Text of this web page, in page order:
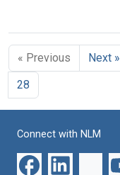
« Previous Next »
28
Connect with NLM